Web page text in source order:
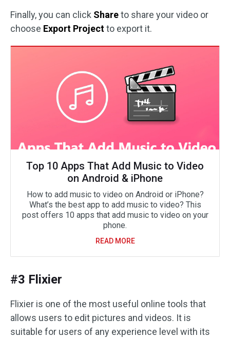
Finally, you can click Shareto share your video or
choose Export Projectto export it.
Top 10 Apps That Add Music to Video
on Android & iPhone
How to add music to video on Android or iPhone?
What’s the best app to add music to video? This
post offers 10 apps that add music to video on your
phone.
READ MORE
#3 Flixier
Flixier is one of the most useful online tools that
allows users to edit pictures and videos. It is
suitable for users of any experience level with its